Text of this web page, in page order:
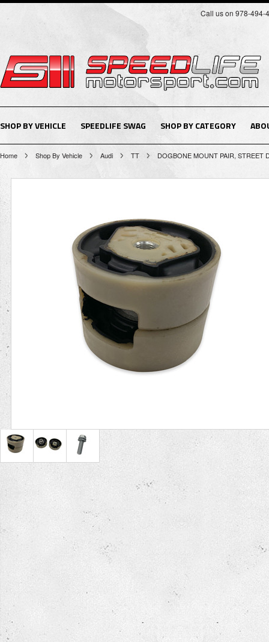
Call us on 978-494-
SHOP BY VEHICLE SPEEDLIFE SWAG SHOP BY CATEGORY
Home Shop By Vehicle Audi TT DOGBONE MOUNT PAIR, STREET